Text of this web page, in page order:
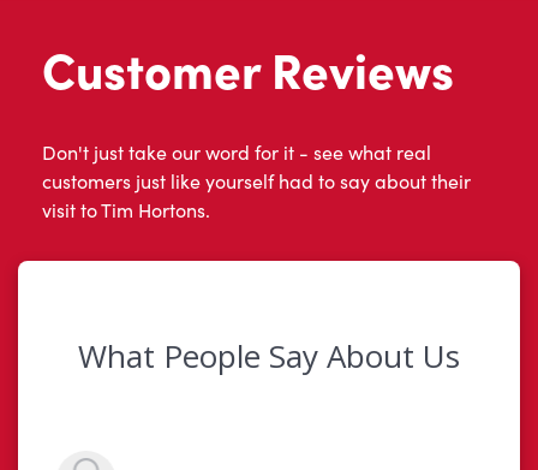
Customer Reviews
Don't just take our word for it - see what real
customers just like yourself had to say about their
visit to Tim Hortons.